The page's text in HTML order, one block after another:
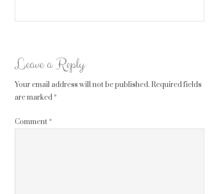
Leave a Reply
Your email address will not be published. Required fields
are marked *
Comment *